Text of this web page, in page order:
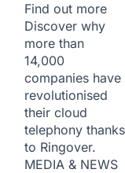
Find out more
Discover why
more than
14,000
companies have
revolutionised
their cloud
telephony thanks
to Ringover.
MEDIA & NEWS